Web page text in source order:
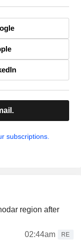
subscriptions.
region after
02:44am
RE